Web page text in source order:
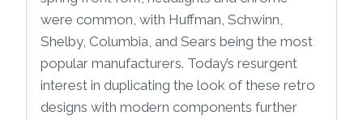
were common, with Huffman, Schwinn,
Shelby, Columbia, and Sears being the most
popular manufacturers. Today’s resurgent
interest in duplicating the look of these retro
designs with modern components further